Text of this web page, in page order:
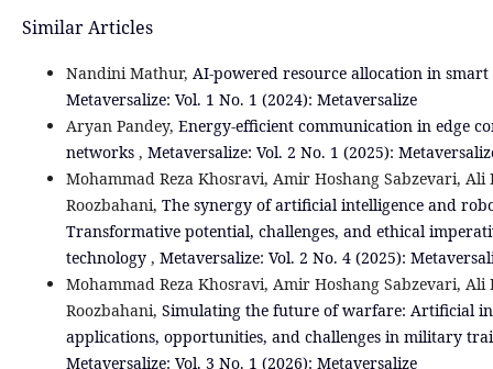
Similar Articles
Nandini Mathur, AI-powered resource allocation in
Metaversalize: Vol. 1 No. 1 (2024): Metaversalize
Aryan Pandey, Energy-efficient communication in edge
networks , Metaversalize: Vol. 2 No. 1 (2025):
Mohammad Reza Khosravi, Amir Hoshang Sabzevari, Ali
Roozbahani, The synergy of artificial intelligence and
Transformative potential, challenges, and ethical
technology , Metaversalize: Vol. 2 No. 4 (2025):
Mohammad Reza Khosravi, Amir Hoshang Sabzevari, Ali
Roozbahani, Simulating the future of warfare: Artificial
applications, opportunities, and challenges in military
Metaversalize: Vol. 3 No. 1 (2026): Metaversalize